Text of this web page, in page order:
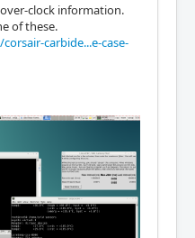
clock information.
of these.
carbide...e-case-